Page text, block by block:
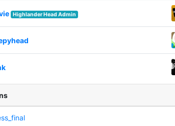
Highlander Head Admin